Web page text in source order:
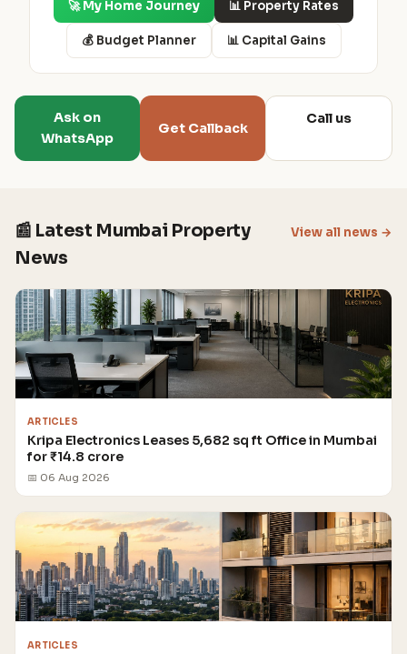
🚀 My Home Journey 📊 Property Rates
💰 Budget Planner 📊 Capital Gains
Ask on
WhatsApp
Get Callback
Call us
📰 Latest Mumbai Property
News
View all news →
ARTICLES
Kripa Electronics Leases 5,682 sq ft Office in Mumbai
for ₹14.8 crore
📅 06 Aug 2026
ARTICLES